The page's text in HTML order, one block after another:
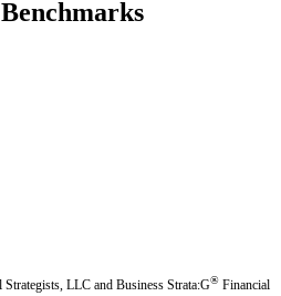
LLC and Business Strata:G® Financial